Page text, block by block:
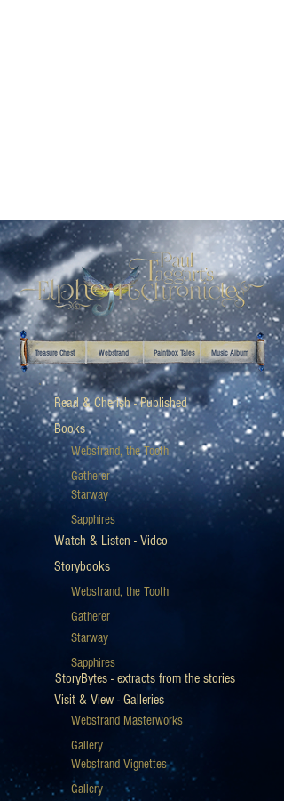
Treasure Chest Webstrand Paintbox Tales Music Album
Webstrand, the Tooth
Gatherer
Starway
Sapphires
Read & Cherish - Published
Books
Watch & Listen - Video
Storybooks
Webstrand, the Tooth
Gatherer
Starway
Sapphires
StoryBytes - extracts from the stories
Webstrand Masterworks
Gallery
Webstrand Vignettes
Gallery
Visit & View - Galleries